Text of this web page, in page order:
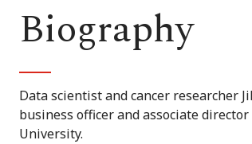
Biography
Data scientist and cancer researcher
business officer and associate
University.